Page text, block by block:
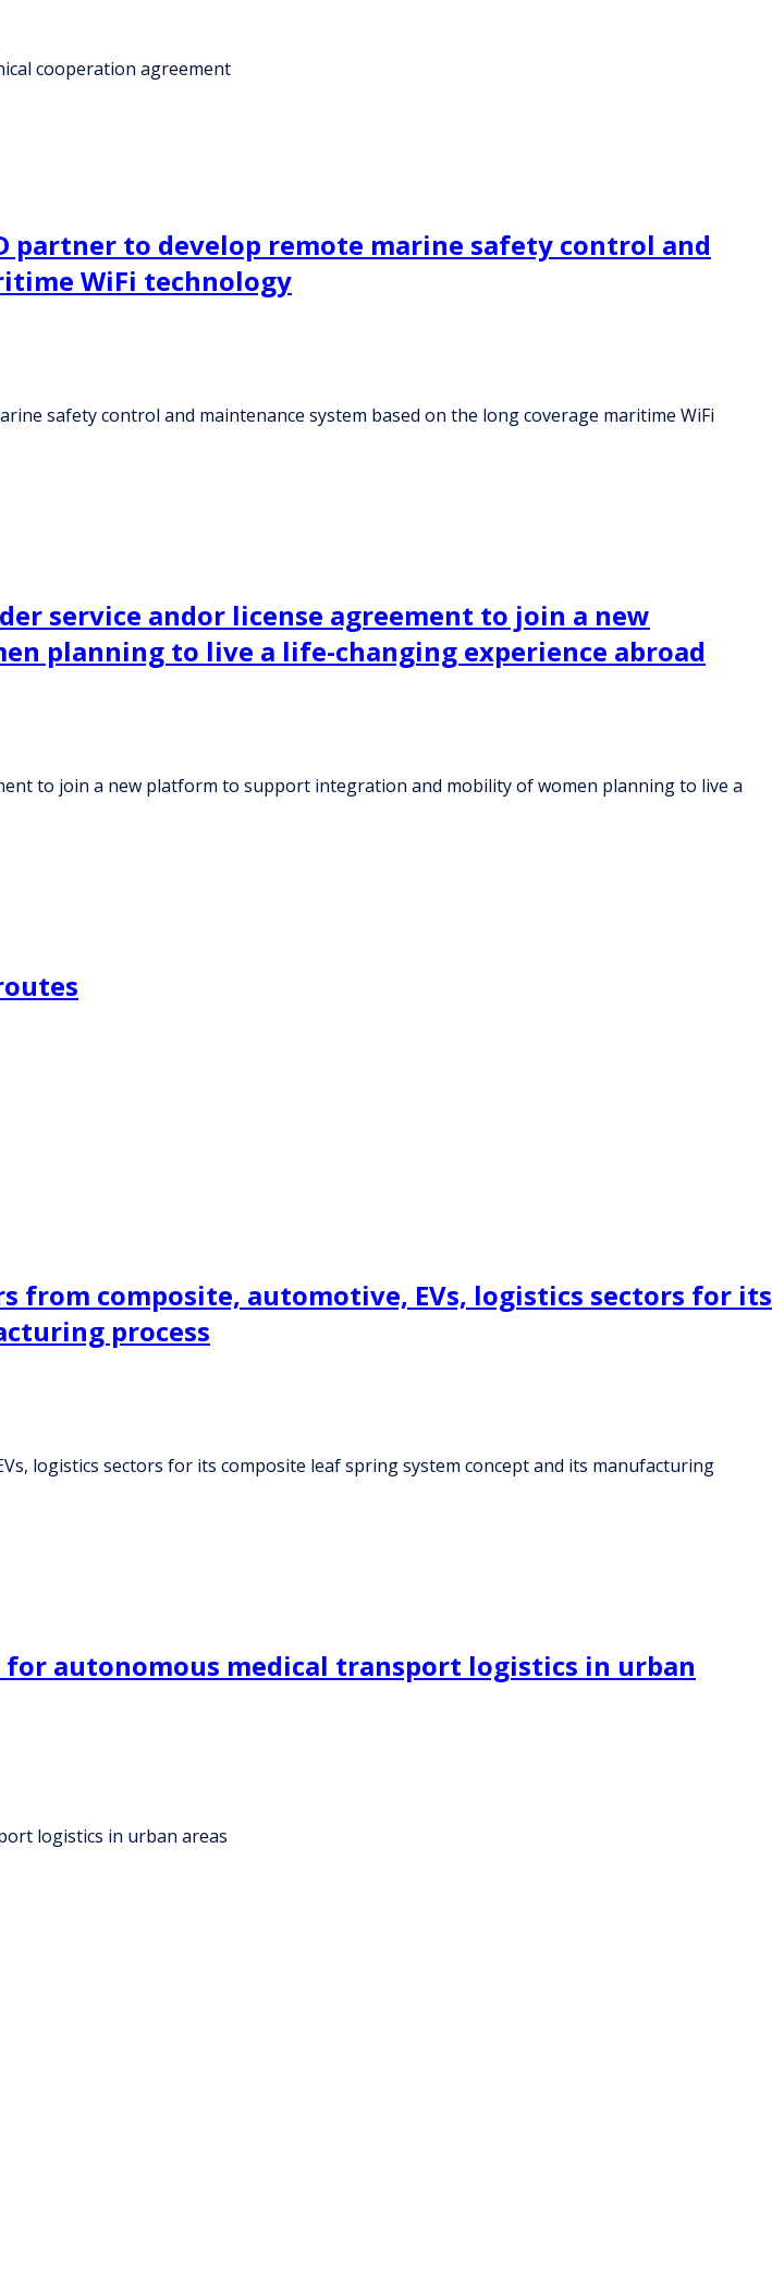
cooperation agreement
partner to develop remote marine safety control and
WiFi technology
safety control and maintenance system based on the long coverage maritime WiFi
service andor license agreement to join a new
planning to live a life-changing experience abroad
to join a new platform to support integration and mobility of women planning to live a
composite, automotive, EVs, logistics sectors for its
process
logistics sectors for its composite leaf spring system concept and its manufacturing
autonomous medical transport logistics in urban
logistics in urban areas